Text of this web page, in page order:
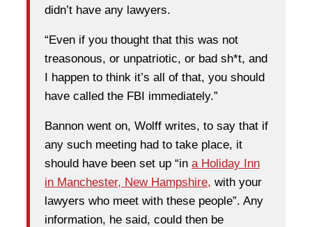
didn’t have any lawyers.
“Even if you thought that this was not
treasonous, or unpatriotic, or bad sh*t, and
I happen to think it’s all of that, you should
have called the FBI immediately.”
Bannon went on, Wolff writes, to say that if
any such meeting had to take place, it
should have been set up “in a Holiday Inn
in Manchester, New Hampshire, with your
lawyers who meet with these people”. Any
information, he said, could then be